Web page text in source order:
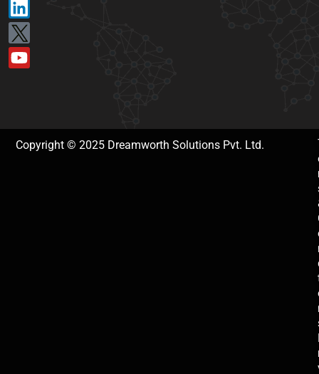
Copyright © 2025 Dreamworth Solutions Pvt. Ltd.